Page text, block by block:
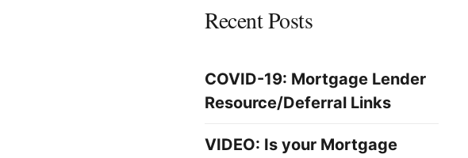
Recent Posts
COVID-19: Mortgage Lender
Resource/Deferral Links
VIDEO: Is your Mortgage